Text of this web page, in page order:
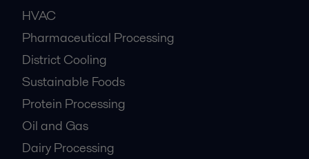
HVAC
Pharmaceutical Processing
District Cooling
Sustainable Foods
Protein Processing
Oil and Gas
Dairy Processing